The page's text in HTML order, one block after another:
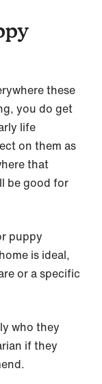
these
you do get
life
on them as
that
be good for
puppy
is ideal,
or a specific
who they
if they